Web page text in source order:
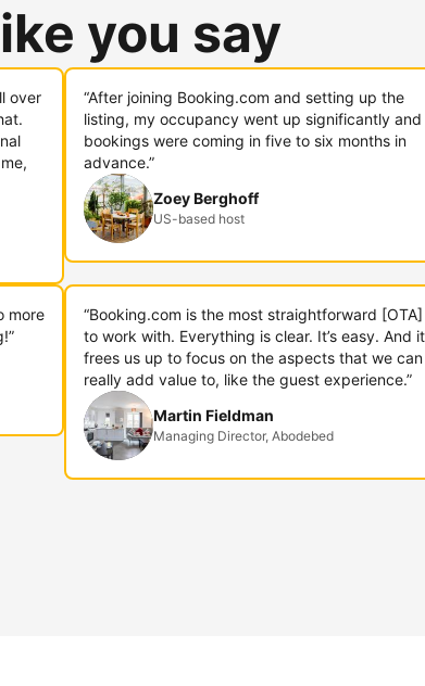
you say
over
“After joining Booking.com and setting up the
listing, my occupancy went up significantly and
bookings were coming in five to six months in
advance.”
Zoey Berghoff
US-based host
more
“Booking.com is the most straightforward [OTA]
to work with. Everything is clear. It’s easy. And it
frees us up to focus on the aspects that we can
really add value to, like the guest experience.”
Martin Fieldman
Managing Director, Abodebed